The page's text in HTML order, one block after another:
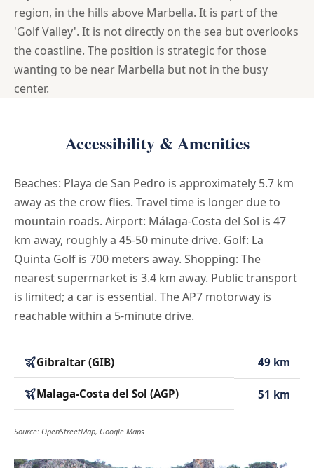
region, in the hills above Marbella. It is part of the
'Golf Valley'. It is not directly on the sea but overlooks
the coastline. The position is strategic for those
wanting to be near Marbella but not in the busy
center.
Accessibility & Amenities
Beaches: Playa de San Pedro is approximately 5.7 km
away as the crow flies. Travel time is longer due to
mountain roads. Airport: Málaga-Costa del Sol is 47
km away, roughly a 45-50 minute drive. Golf: La
Quinta Golf is 700 meters away. Shopping: The
nearest supermarket is 3.4 km away. Public transport
is limited; a car is essential. The AP7 motorway is
reachable within a 5-minute drive.
Gibraltar (GIB) 49 km
Malaga-Costa del Sol (AGP) 51 km
Source: OpenStreetMap, Google Maps